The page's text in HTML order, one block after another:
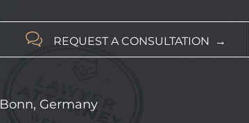
 REQUEST A CONSULTATION →
Bonn, Germany